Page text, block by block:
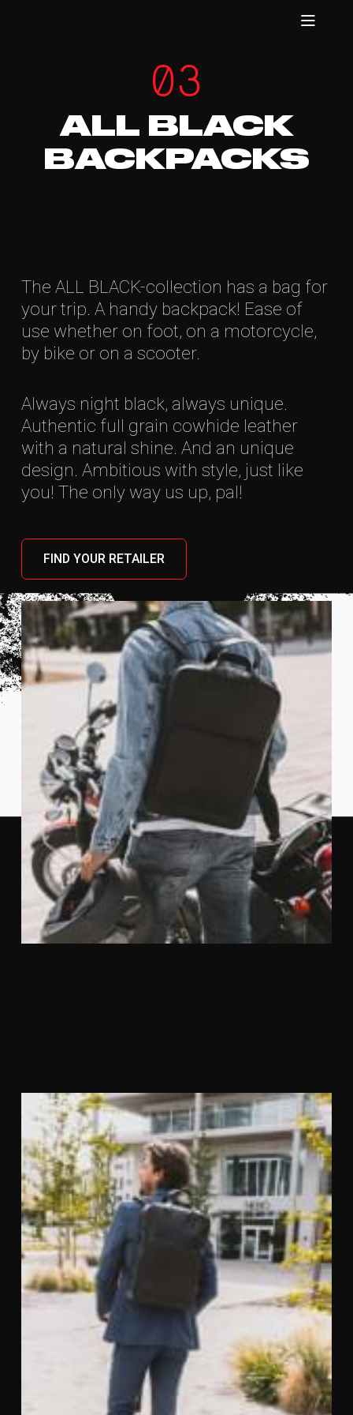
03
ALL BLACK
BACKPACKS
The ALL BLACK-collection has a bag for
your trip. A handy backpack! Ease of
use whether on foot, on a motorcycle,
by bike or on a scooter.
Always night black, always unique.
Authentic full grain cowhide leather
with a natural shine. And an unique
design. Ambitious with style, just like
you! The only way us up, pal!
FIND YOUR RETAILER